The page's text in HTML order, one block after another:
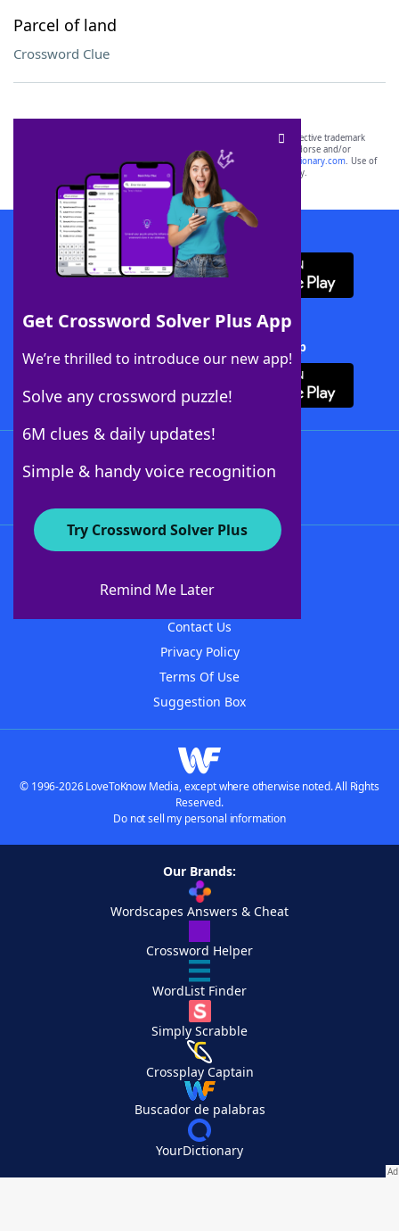
Parcel of land
Crossword Clue
Get Crossword Solver Plus App
We’re thrilled to introduce our new app!
Solve any crossword puzzle!
6M clues & daily updates!
Simple & handy voice recognition
Try Crossword Solver Plus
Remind Me Later
SCRABBLE® and WORDS WITH FRIENDS® are the property of their respective trademark
owners. These trademark owners are not affiliated with, and do not endorse and/or
sponsor, LoveToKnow®, its products or its websites, including
yourdictionary.com. Use of
this trademark onyourdictionary.com is for informational purposes only.
Download WordFinder App
Download Crossword Solver + App
About WordFinder
Contact Us
Privacy Policy
Terms Of Use
Suggestion Box
© 1996-2026 LoveToKnow Media, except where otherwise noted. All Rights
Reserved.
Do not sell my personal information
Our Brands:
Wordscapes Answers & Cheat
Crossword Helper
WordList Finder
Simply Scrabble
Crossplay Captain
Buscador de palabras
YourDictionary